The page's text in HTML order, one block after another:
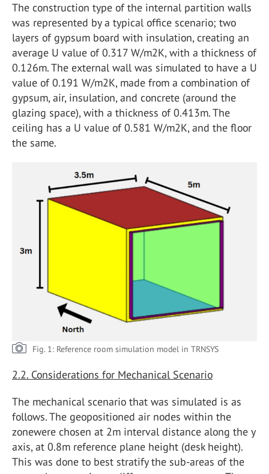
The construction type of the internal partition walls
was represented by a typical office scenario; two
layers of gypsum board with insulation, creating an
average U value of 0.317 W/m2K, with a thickness of
0.126m. The external wall was simulated to have a U
value of 0.191 W/m2K, made from a combination of
gypsum, air, insulation, and concrete (around the
glazing space), with a thickness of 0.413m. The
ceiling has a U value of 0.581 W/m2K, and the floor
the same.
Fig. 1: Reference room simulation model in TRNSYS
2.2. Considerations for Mechanical Scenario
The mechanical scenario that was simulated is as
follows. The geopositioned air nodes within the
zonewere chosen at 2m interval distance along the y
axis, at 0.8m reference plane height (desk height).
This was done to best stratify the sub-areas of the